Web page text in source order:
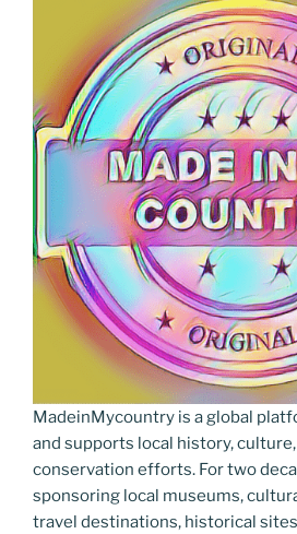
MadeinMycountry is a global
and supports local history,
conservation efforts. For two
sponsoring local museums,
travel destinations, historical